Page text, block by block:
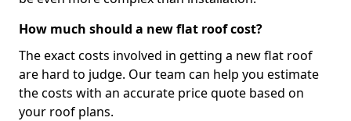
How much should a new flat roof cost?
The exact costs involved in getting a new flat roof
are hard to judge. Our team can help you estimate
the costs with an accurate price quote based on
your roof plans.